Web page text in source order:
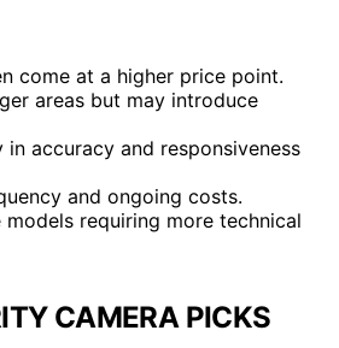
come at a higher price point.
areas but may introduce
accuracy and responsiveness
and ongoing costs.
requiring more technical
CAMERA PICKS